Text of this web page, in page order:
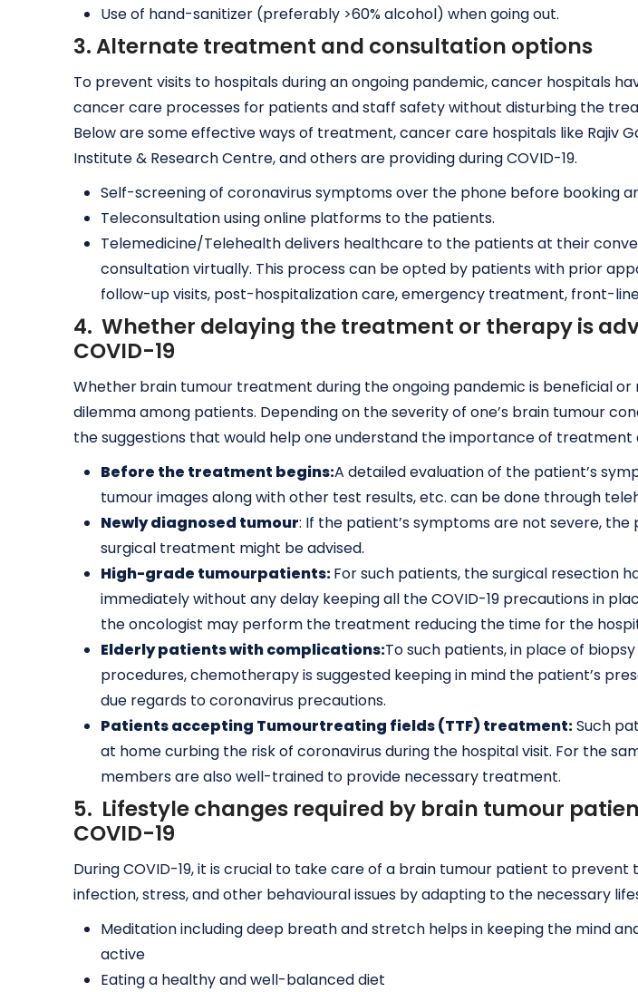
Use of hand-sanitizer (preferably >60% alcohol) when going out.
3. Alternate treatment and consultation options
To prevent visits to hospitals during an ongoing pandemic, cancer hospitals
cancer care processes for patients and staff safety without disturbing the
Below are some effective ways of treatment, cancer care hospitals like Rajiv
Institute & Research Centre, and others are providing during COVID-19.
Self-screening of coronavirus symptoms over the phone before booking
Teleconsultation using online platforms to the patients.
Telemedicine/Telehealth delivers healthcare to the patients at their
consultation virtually. This process can be opted by patients with prior
follow-up visits, post-hospitalization care, emergency treatment, front-
4. Whether delaying the treatment or therapy is
COVID-19
Whetherbrain tumour treatment during the ongoing pandemic is beneficial or
dilemma among patients. Depending on the severity of one’s brain tumour
the suggestions that would help one understand the importance of treatment
Before the treatment begins:A detailed evaluation of the patient’s
tumour images along with other test results, etc. can be done through
Newly diagnosed tumour: If the patient’s symptoms are not severe,
surgical treatment might be advised.
High-grade tumourpatients:For such patients, the surgical resection
immediately without any delay keeping all the COVID-19 precautions in
the oncologist may perform the treatment reducing the time for the
Elderly patients with complications:To such patients, in place of
procedures, chemotherapy is suggested keeping in mind the patient’s
due regards to coronavirus precautions.
Patients accepting Tumourtreating fields (TTF) treatment:Such
at home curbing the risk of coronavirus during the hospital visit. For the
members are also well-trained to provide necessary treatment.
5. Lifestyle changes required by brain tumour
COVID-19
During COVID-19, it is crucial to take care of a brain tumour patient to
infection, stress, and other behavioural issues by adapting to the necessary
Meditation including deep breath and stretch helps in keeping the mind
active
Eating a healthy and well-balanced diet